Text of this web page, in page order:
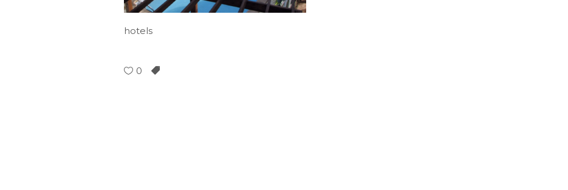
hotels
0